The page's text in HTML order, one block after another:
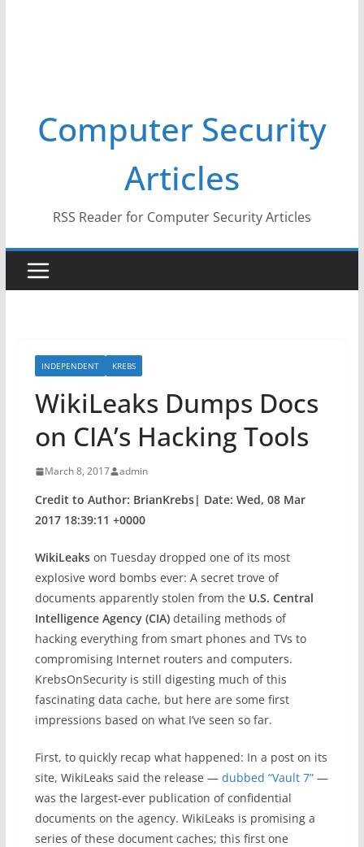
Computer Security
Articles
RSS Reader for Computer Security Articles
INDEPENDENT KREBS
WikiLeaks Dumps Docs
on CIA’s Hacking Tools
March 8, 2017 admin
Credit to Author: BrianKrebs| Date: Wed, 08 Mar
2017 18:39:11 +0000
WikiLeakson Tuesday dropped one of its most
explosive word bombs ever: A secret trove of
documents apparently stolen from the U.S. Central
Intelligence Agency (CIA)detailing methods of
hacking everything from smart phones and TVs to
compromising Internet routers and computers.
KrebsOnSecurity is still digesting much of this
fascinating data cache, but here are some first
impressions based on what I’ve seen so far.
First, to quickly recap what happened: In a post on its
site, WikiLeaks said the release — dubbed “Vault 7”—
was the largest-ever publication of confidential
documents on the agency. WikiLeaks is promising a
series of these document caches; this first one